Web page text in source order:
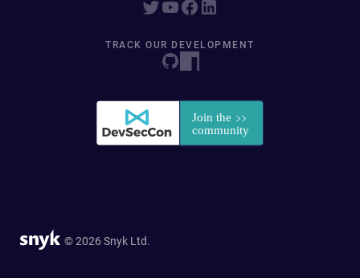
TRACK OUR DEVELOPMENT
© 2026 Snyk Ltd.